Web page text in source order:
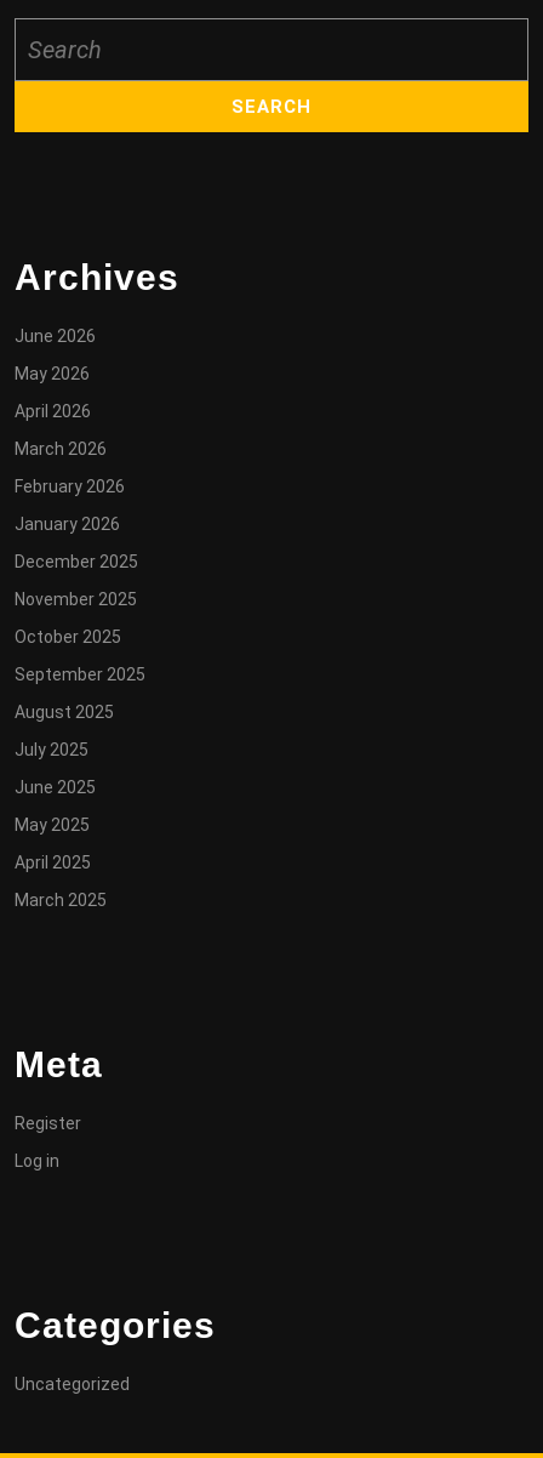
for:
Archives
June 2026
May 2026
April 2026
March 2026
February 2026
January 2026
December 2025
November 2025
October 2025
September 2025
August 2025
July 2025
June 2025
May 2025
April 2025
March 2025
Meta
Register
Log in
Categories
Uncategorized